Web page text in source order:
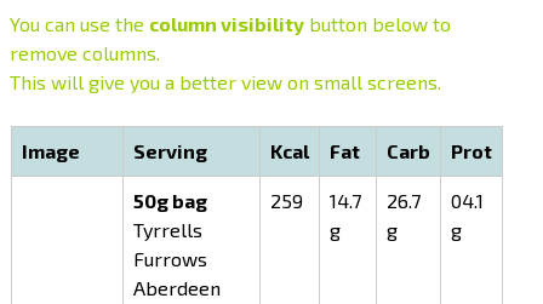
You can use the column visibility button below to
remove columns.
This will give you a better view on small screens.
Image Serving Kcal Fat Carb Prot
50g bag
Tyrrells
Furrows
Aberdeen
259
14.7
g
26.7
g
04.1
g